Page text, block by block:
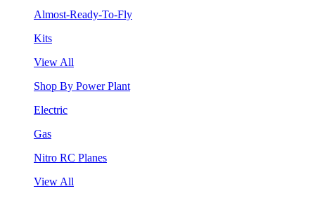
Almost-Ready-To-Fly
Kits
View All
Shop By Power Plant
Electric
Gas
Nitro RC Planes
View All